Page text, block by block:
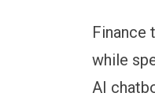
Finance
while
AI